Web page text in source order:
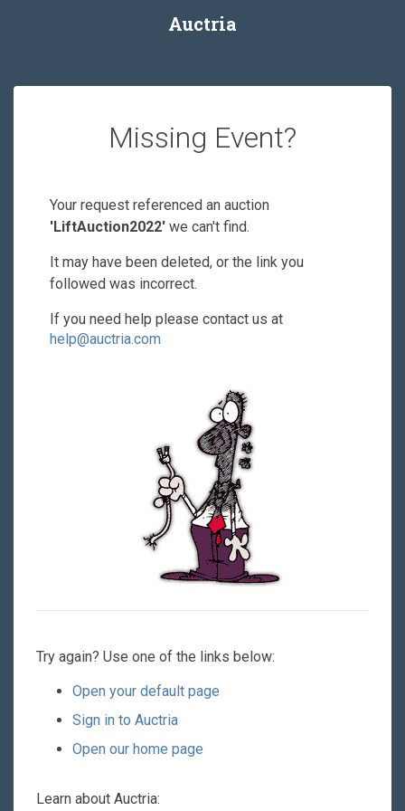
Auctria
Missing Event?
Your request referenced an auction
'LiftAuction2022' we can't find.
It may have been deleted, or the link you
followed was incorrect.
If you need help please contact us at
help@auctria.com
Try again? Use one of the links below:
Open your default page
Sign in to Auctria
Open our home page
Learn about Auctria: